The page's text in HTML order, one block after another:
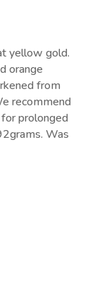
yellow gold.
orange
from
recommend
prolonged
Was